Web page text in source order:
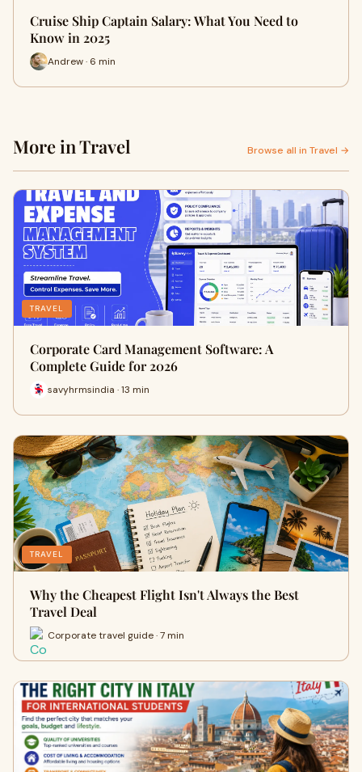
Cruise Ship Captain Salary: What You Need to
Know in 2025
Andrew · 6 min
More in Travel Browse all in Travel →
TRAVEL
Corporate Card Management Software: A
Complete Guide for 2026
savyhrmsindia · 13 min
TRAVEL
Why the Cheapest Flight Isn't Always the Best
Travel Deal
Corporate travel guide · 7 min